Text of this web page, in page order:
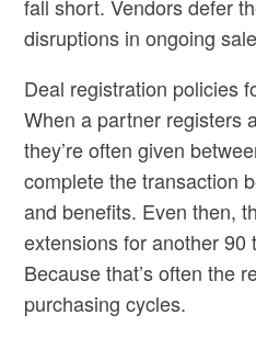
fall short. Vendors defer
disruptions in ongoing
Deal registration policies
When a partner registers
they’re often given
complete the transaction
and benefits. Even then,
extensions for another 90
Because that’s often the
purchasing cycles.